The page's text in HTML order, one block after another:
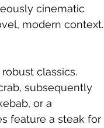
cinematic
modern context.
classics.
subsequently
or a
feature a steak for